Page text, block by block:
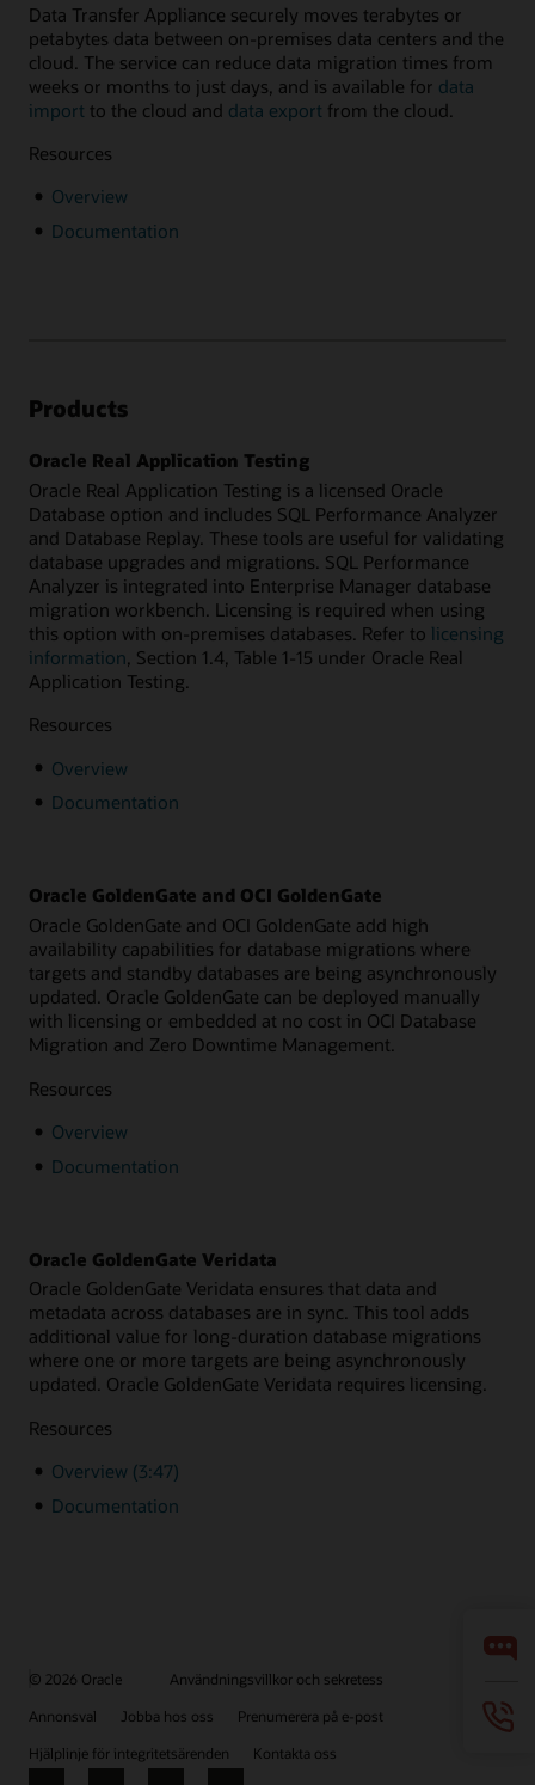
Data Transfer Appliance securely moves terabytes or
petabytes data between on-premises data centers and the
cloud. The service can reduce data migration times from
weeks or months to just days, and is available for data
import to the cloud and data export from the cloud.
Resources
Overview
Documentation
Products
Oracle Real Application Testing
Oracle Real Application Testing is a licensed Oracle
Database option and includes SQL Performance Analyzer
and Database Replay. These tools are useful for validating
database upgrades and migrations. SQL Performance
Analyzer is integrated into Enterprise Manager database
migration workbench. Licensing is required when using
this option with on-premises databases. Refer to licensing
information , Section 1.4, Table 1-15 under Oracle Real
Application Testing.
Resources
Overview
Documentation
Oracle GoldenGate and OCI GoldenGate
Oracle GoldenGate and OCI GoldenGate add high
availability capabilities for database migrations where
targets and standby databases are being asynchronously
updated. Oracle GoldenGate can be deployed manually
with licensing or embedded at no cost in OCI Database
Migration and Zero Downtime Management.
Resources
Overview
Documentation
Oracle GoldenGate Veridata
Oracle GoldenGate Veridata ensures that data and
metadata across databases are in sync. This tool adds
additional value for long-duration database migrations
where one or more targets are being asynchronously
updated. Oracle GoldenGate Veridata requires licensing.
Resources
Overview (3:47)
Documentation
© 2026 Oracle
Användningsvillkor och sekretess
Annonsval
Jobba hos oss
Prenumerera på e-post
Hjälplinje för integritetsärenden
Kontakta oss